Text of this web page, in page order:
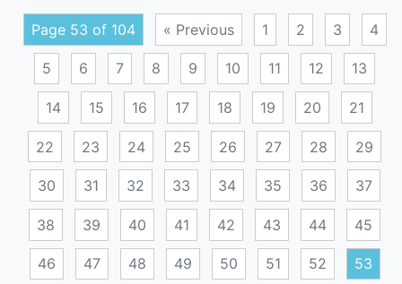
Page 53 of 104 « Previous 1 2 3 4
5 6 7 8 9 10 11 12 13
14 15 16 17 18 19 20 21
22 23 24 25 26 27 28 29
30 31 32 33 34 35 36 37
38 39 40 41 42 43 44 45
46 47 48 49 50 51 52 53